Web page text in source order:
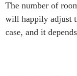
The number of
will happily adjust
case, and it